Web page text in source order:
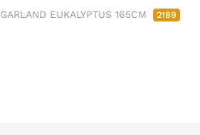
GARLAND EUKALYPTUS 165CM 2189